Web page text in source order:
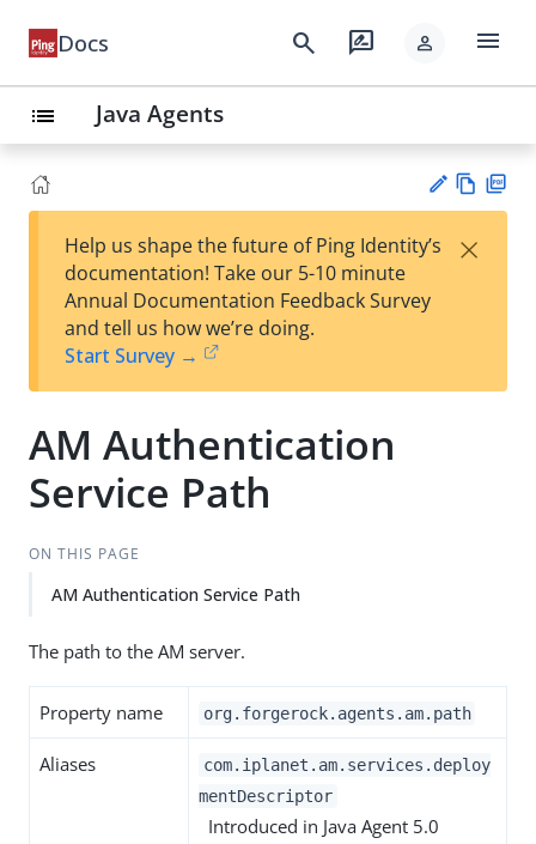
Docs search rate_review person menu
list Java Agents
est
t
w
Help us shape the future of Ping Identity’s
documentation! Take our 5-10 minute
Annual Documentation Feedback Survey
and tell us how we’re doing.
Start Survey →
×
AM Authentication
Service Path
ON THIS PAGE
AM Authentication Service Path
The path to the AM server.
Property name org.forgerock.agents.am.path
Aliases
com.iplanet.am.services.deploy
mentDescriptor
Introduced in Java Agent 5.0